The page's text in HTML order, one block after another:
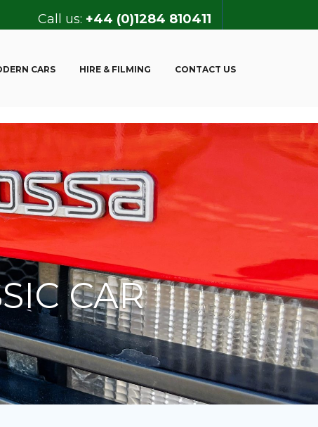
Call us: +44 (0)1284 810411
CARS HIRE & FILMING CONTACT US
CAR